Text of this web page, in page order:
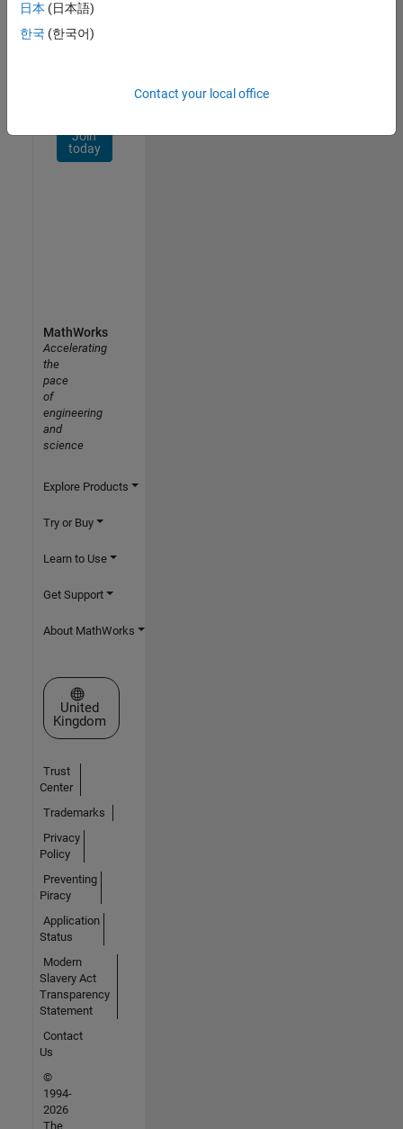
opportunities,
stories,
Join
today
日本 (日本語)
한국 (한국어)
Contact your local office
MathWorks
Accelerating
the
pace
of
engineering
and
science
Explore Products
Try or Buy
Learn to Use
Get Support
About MathWorks
Select a Web Site
United
Kingdom
Trust
Center
Trademarks
Privacy
Policy
Preventing
Piracy
Application
Status
Modern
Slavery Act
Transparency
Statement
Contact
Us
©
1994-
2026
The